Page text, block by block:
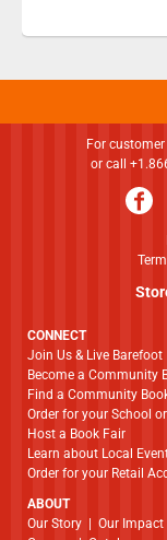
For customer
or call
CONNECT
Join Us & Live Barefoot
Become a Community
Find a Community
Order for your School
Host a Book Fair
Learn about Local
Order for your Retail
ABOUT
​​​​​​​Our Story
Our Impact